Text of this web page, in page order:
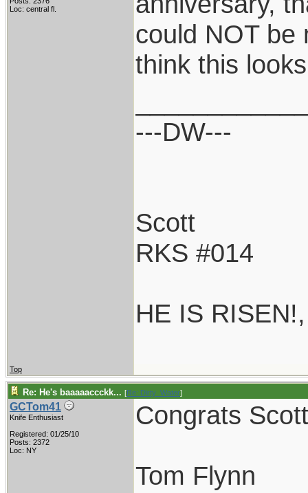
Loc: central fl.
could NOT be
think this
---DW---
Scott
RKS #014
HE IS
Top
Re: He's baaaaaccckk... [Re: Dirty_Water]
GCTom41
Knife Enthusiast
Registered: 01/25/10
Posts: 2372
Loc: NY
Congrats
Tom Flynn